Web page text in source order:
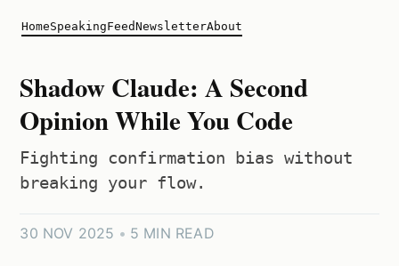
HomeSpeakingFeedNewsletterAbout
Shadow Claude: A Second
Opinion While You Code
Fighting confirmation bias without
breaking your flow.
30 NOV 2025 • 5 MIN READ